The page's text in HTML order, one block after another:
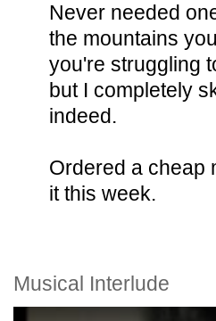
Never needed
the mountains
you're struggling
but I completely
indeed.
Ordered a cheap
it this week.
Musical Interlude